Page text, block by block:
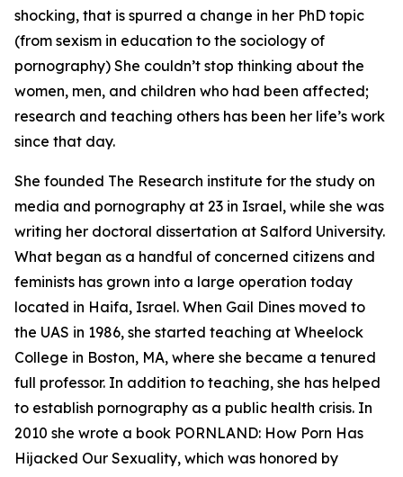
shocking, that is spurred a change in her PhD topic
(from sexism in education to the sociology of
pornography) She couldn’t stop thinking about the
women, men, and children who had been affected;
research and teaching others has been her life’s work
since that day.
She founded The Research institute for the study on
media and pornography at 23 in Israel, while she was
writing her doctoral dissertation at Salford University.
What began as a handful of concerned citizens and
feminists has grown into a large operation today
located in Haifa, Israel. When Gail Dines moved to
the UAS in 1986, she started teaching at Wheelock
College in Boston, MA, where she became a tenured
full professor. In addition to teaching, she has helped
to establish pornography as a public health crisis. In
2010 she wrote a book PORNLAND: How Porn Has
Hijacked Our Sexuality, which was honored by